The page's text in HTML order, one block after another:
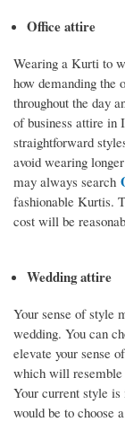
Office attire
Wearing a Kurti to
how demanding the
throughout the day
of business attire in
straightforward
avoid wearing
may always search
fashionable Kurtis.
cost will be
Wedding attire
Your sense of style
wedding. You can
elevate your sense
which will resemble
Your current style
would be to choose